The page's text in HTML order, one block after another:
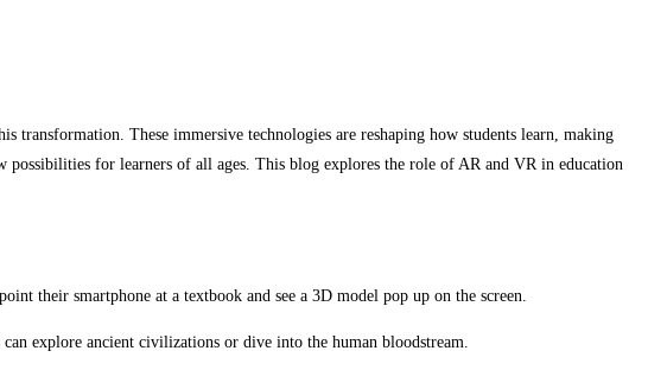
These immersive technologies are reshaping how students learn, making
for learners of all ages. This blog explores the role of AR and VR in education
their smartphone at a textbook and see a 3D model pop up on the screen.
explore ancient civilizations or dive into the human bloodstream.